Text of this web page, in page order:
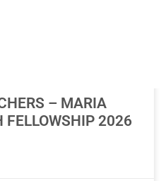
– MARIA
FELLOWSHIP 2026